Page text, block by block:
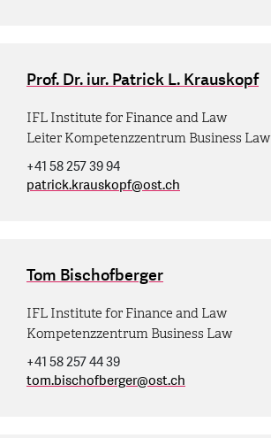
Prof. Dr. iur. Patrick L. Krauskopf
IFL Institute for Finance and Law
Leiter Kompetenzzentrum Business Law
+41 58 257 39 94
patrick.krauskopf@ost.ch
Tom Bischofberger
IFL Institute for Finance and Law
Kompetenzzentrum Business Law
+41 58 257 44 39
tom.bischofberger@ost.ch